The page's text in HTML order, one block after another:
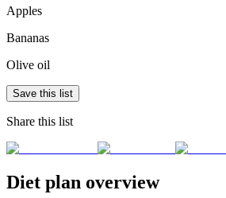
Apples
Bananas
Olive oil
Save this list
Share this list
Diet plan overview